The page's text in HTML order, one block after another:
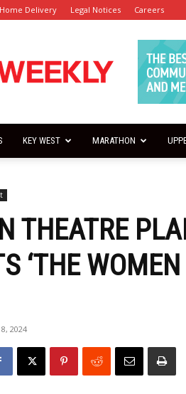
Home Delivery Legal Notices Careers
Keys
Weekly
KEY WEST MARATHON
THEATRE
‘THE
2024